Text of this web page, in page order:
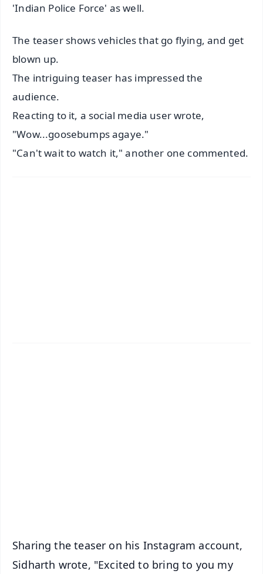
'Indian Police Force' as well.
The teaser shows vehicles that go flying, and get
blown up.
The intriguing teaser has impressed the
audience.
Reacting to it, a social media user wrote,
"Wow...goosebumps agaye."
"Can't wait to watch it," another one commented.
Sharing the teaser on his Instagram account,
Sidharth wrote, "Excited to bring to you my